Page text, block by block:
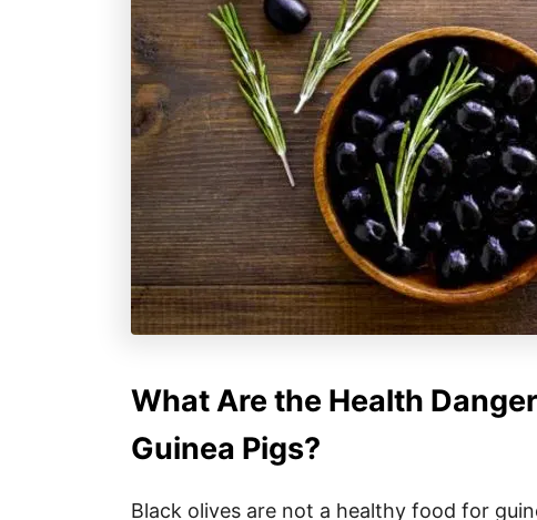
What Are the Health
Guinea Pigs?
Black olives are not a healthy food for